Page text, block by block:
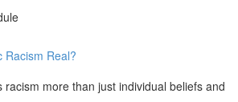
Racism Real?
racism more than just individual beliefs and